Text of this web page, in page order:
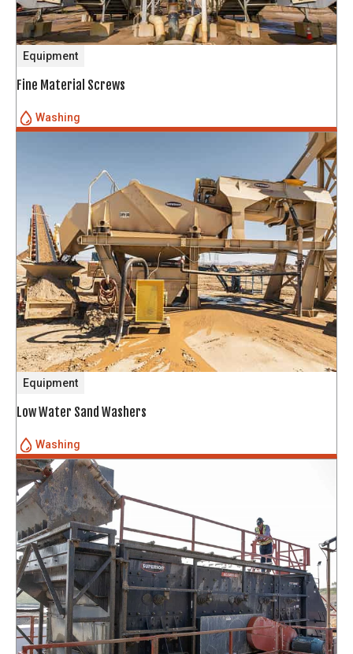
Equipment
Fine Material Screws
Washing
Equipment
Low Water Sand Washers
Washing